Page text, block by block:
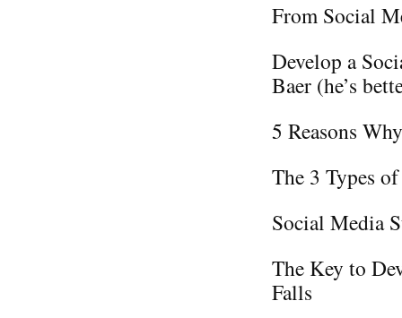
From Social
Develop a
Baer (he’s
5 Reasons
The 3 Types
Social Media
The Key to
Falls